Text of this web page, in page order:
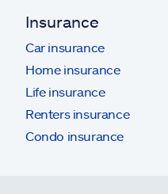
Insurance
Car insurance
Home insurance
Life insurance
Renters insurance
Condo insurance